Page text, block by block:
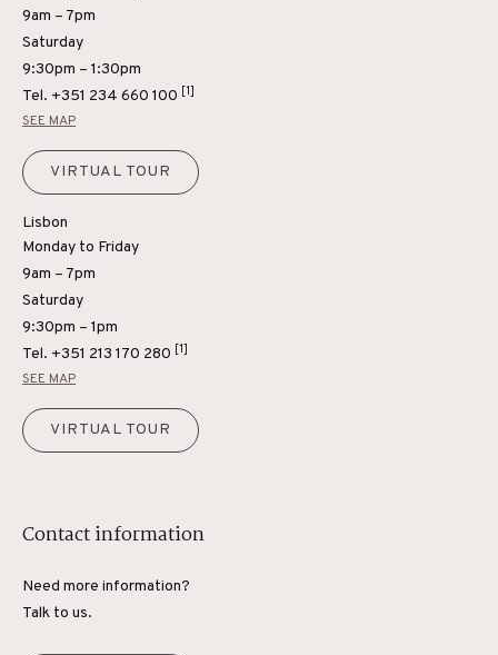
9am – 7pm
Saturday
9:30pm – 1:30pm
Tel. +351 234 660 100 [1]
SEE MAP
VIRTUAL TOUR
Lisbon
Monday to Friday
9am – 7pm
Saturday
9:30pm – 1pm
Tel. +351 213 170 280 [1]
SEE MAP
VIRTUAL TOUR
Contact information
Need more information?
Talk to us.